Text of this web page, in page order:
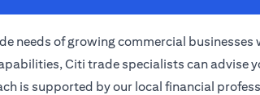
needs of growing commercial
Citi trade specialists can advise
is supported by our local financial